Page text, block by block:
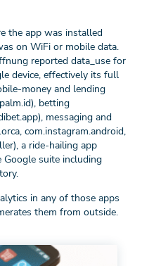
the app was installed
on WiFi or mobile data.
reported data_use for
device, effectively its full
money and lending
betting
messaging and
com.instagram.android,
a ride-hailing app
Google suite including
in any of those apps
them from outside.